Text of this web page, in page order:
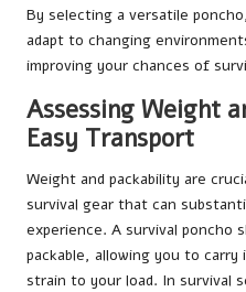
By selecting a versatile
adapt to changing
improving your chances of
Assessing Weight
Easy Transport
Weight and packability are
survival gear that can
experience. A survival poncho
packable, allowing you to
strain to your load. In survival